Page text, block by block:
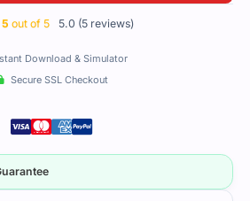
5 out of 5 5.0 (5 reviews)
Download & Simulator
Secure SSL Checkout